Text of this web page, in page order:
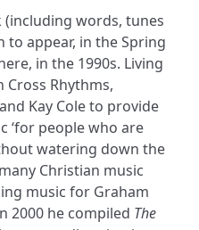
words, tunes
to appear, in the Spring
in the 1990s. Living
Cross Rhythms,
Kay Cole to provide
‘for people who are
watering down the
Christian music
music for Graham
2000 he compiled The